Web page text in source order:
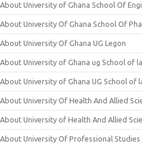
About University of Ghana School Of
About University Of Ghana School Of
About University Of Ghana UG Legon
About University of Ghana ug School of
About University of Ghana UG School of
About University Of Health And Allied
About University of Health And Allied
About University Of Professional Studies